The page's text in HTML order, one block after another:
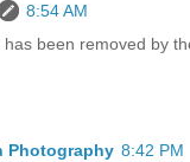
8:54 AM
been removed by
Photography 8:42 PM